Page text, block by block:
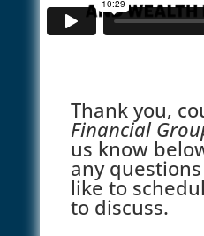
Thank you,
Financial
us know
any
like to
to discuss.